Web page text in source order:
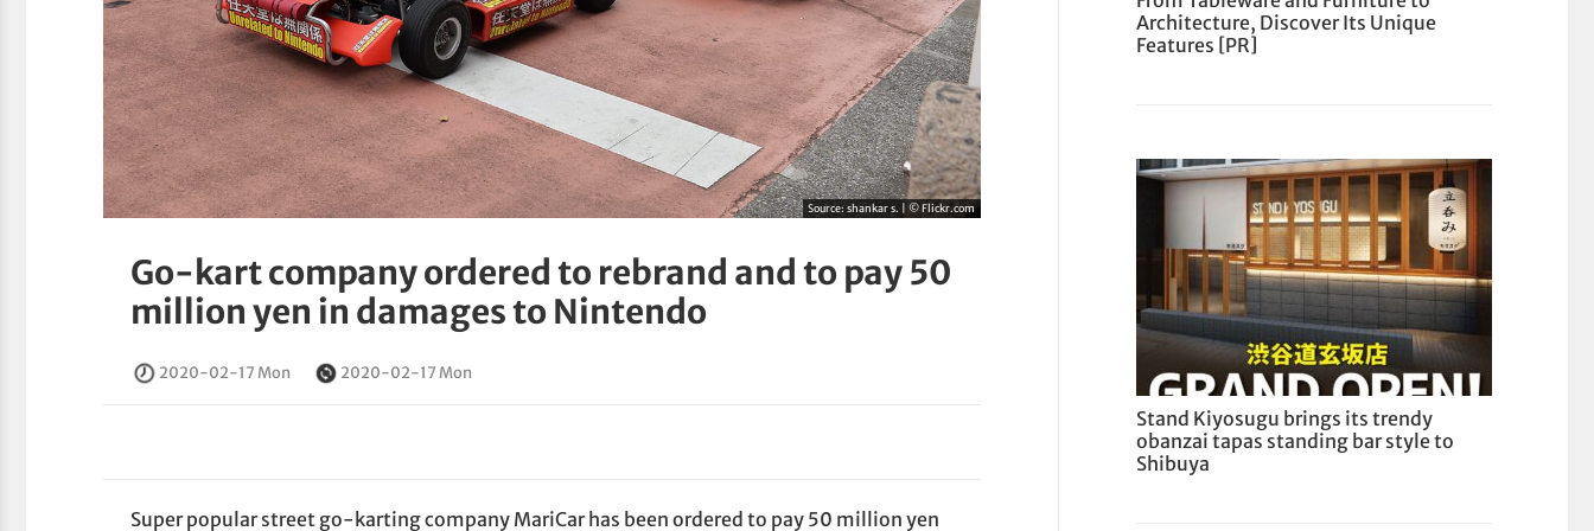
Source:shankar s. | © Flickr.com
Go-kart company ordered to rebrand and to pay 50
million yen in damages to Nintendo
2020-02-17 Mon 2020-02-17 Mon
Super popular street go-karting company MariCar has been ordered to pay 50 million yen
Architecture, Discover Its Unique
Features [PR]
Stand Kiyosugu brings its trendy
obanzai tapas standing bar style to
Shibuya